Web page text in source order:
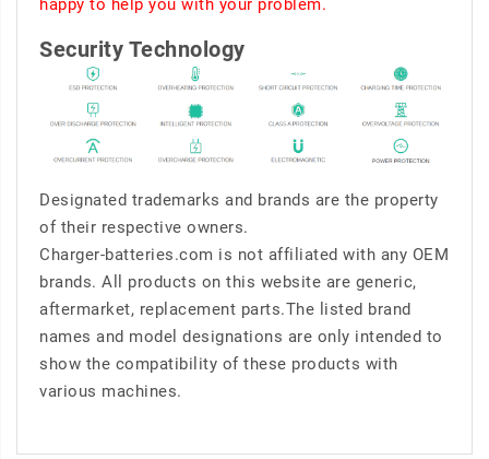
happy to help you with your problem.
Security Technology
Designated trademarks and brands are the property
of their respective owners.
Charger-batteries.com is not affiliated with any OEM
brands. All products on this website are generic,
aftermarket, replacement parts.The listed brand
names and model designations are only intended to
show the compatibility of these products with
various machines.